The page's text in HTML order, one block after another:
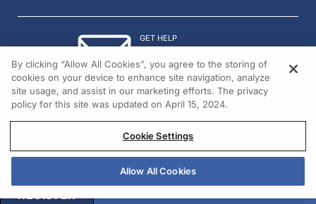
GET HELP
© 2026 All rights reserved.
REGISTER
By clicking “Allow All Cookies”, you agree to the storing of
cookies on your device to enhance site navigation, analyze
site usage, and assist in our marketing efforts. The privacy
policy for this site was updated on April 15, 2024.
Cookie Settings
Allow All Cookies